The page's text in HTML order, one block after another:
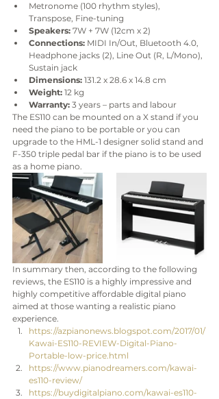
Metronome (100 rhythm styles),
Transpose, Fine-tuning
Speakers: 7W + 7W (12cm x 2)
Connections: MIDI In/Out, Bluetooth 4.0,
Headphone jacks (2), Line Out (R, L/Mono),
Sustain jack
Dimensions: 131.2 x 28.6 x 14.8 cm
Weight: 12 kg
Warranty: 3 years – parts and labour
The ES110 can be mounted on a X stand if you
need the piano to be portable or you can
upgrade to the HML-1 designer solid stand and
F-350 triple pedal bar if the piano is to be used
as a home piano.
In summary then, according to the following
reviews, the ES110 is a highly impressive and
highly competitive affordable digital piano
aimed at those wanting a realistic piano
experience.
https://azpianonews.blogspot.com/2017/01/
Kawai-ES110-REVIEW-Digital-Piano-
Portable-low-price.html
https://www.pianodreamers.com/kawai-
es110-review/
https://buydigitalpiano.com/kawai-es110-